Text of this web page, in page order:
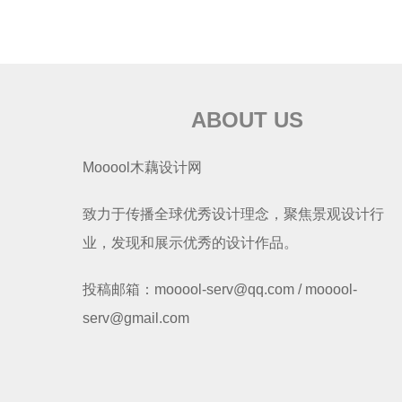
ABOUT US
Mooool木藕设计网
致力于传播全球优秀设计理念，聚焦景观设计行
业，发现和展示优秀的设计作品。
投稿邮箱：mooool-serv@qq.com / mooool-
serv@gmail.com